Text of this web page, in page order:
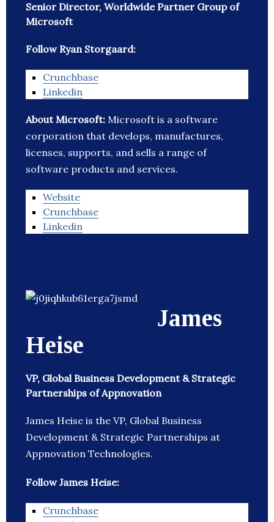
Senior Director, Worldwide Partner Group of
Microsoft
Follow Ryan Storgaard:
Crunchbase
Linkedin
About Microsoft: Microsoft is a software
corporation that develops, manufactures,
licenses, supports, and sells a range of
software products and services.
Website
Crunchbase
Linkedin
James
Heise
VP, Global Business Development & Strategic
Partnerships of Appnovation
James Heise is the VP, Global Business
Development & Strategic Partnerships at
Appnovation Technologies.
Follow James Heise:
Crunchbase